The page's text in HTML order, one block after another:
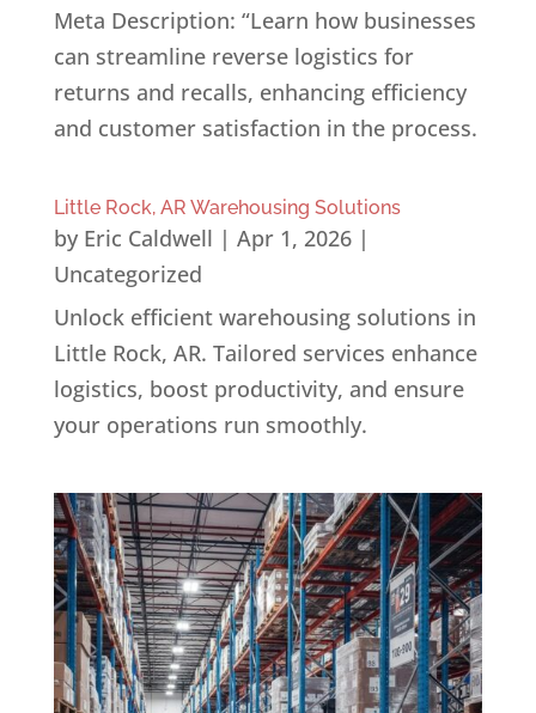
Meta Description: “Learn how businesses
can streamline reverse logistics for
returns and recalls, enhancing efficiency
and customer satisfaction in the process.
Little Rock, AR Warehousing Solutions
by Eric Caldwell | Apr 1, 2026|
Uncategorized
Unlock efficient warehousing solutions in
Little Rock, AR. Tailored services enhance
logistics, boost productivity, and ensure
your operations run smoothly.